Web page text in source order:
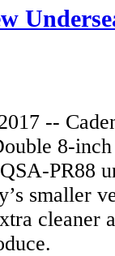
--
8-
PR88
smaller
cleaner